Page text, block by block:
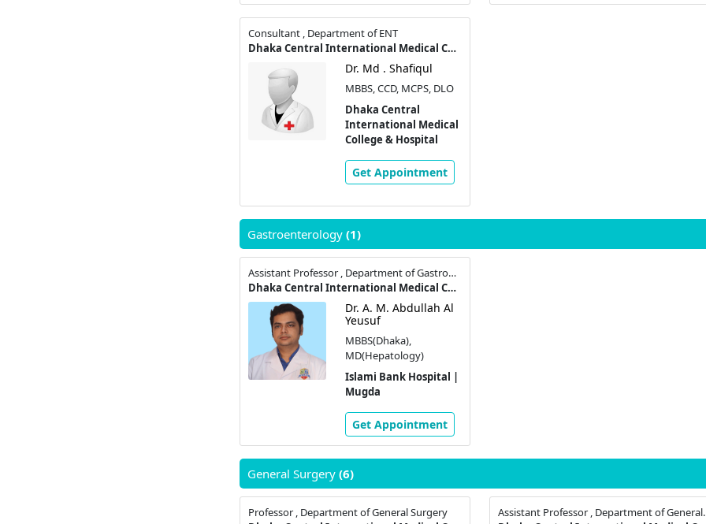
Consultant , Department of ENT
Dhaka Central International Medical College & Hospital
Dr. Md . Shafiqul
MBBS, CCD, MCPS, DLO
Dhaka Central
International Medical
College & Hospital
Get Appointment
Gastroenterology (1)
Assistant Professor , Department of Gastroenterology
Dhaka Central International Medical College & Hospital
Dr. A. M. Abdullah Al
Yeusuf
MBBS(Dhaka),
MD(Hepatology)
Islami Bank Hospital |
Mugda
Get Appointment
General Surgery (6)
Professor , Department of General Surgery
Assistant